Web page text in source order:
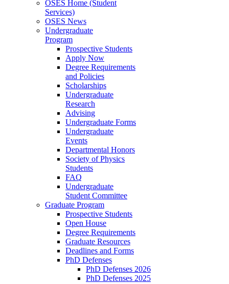
OSES Home (Student
Services)
OSES News
Undergraduate
Program
Prospective Students
Apply Now
Degree Requirements
and Policies
Scholarships
Undergraduate
Research
Advising
Undergraduate Forms
Undergraduate
Events
Departmental Honors
Society of Physics
Students
FAQ
Undergraduate
Student Committee
Graduate Program
Prospective Students
Open House
Degree Requirements
Graduate Resources
Deadlines and Forms
PhD Defenses
PhD Defenses 2026
PhD Defenses 2025